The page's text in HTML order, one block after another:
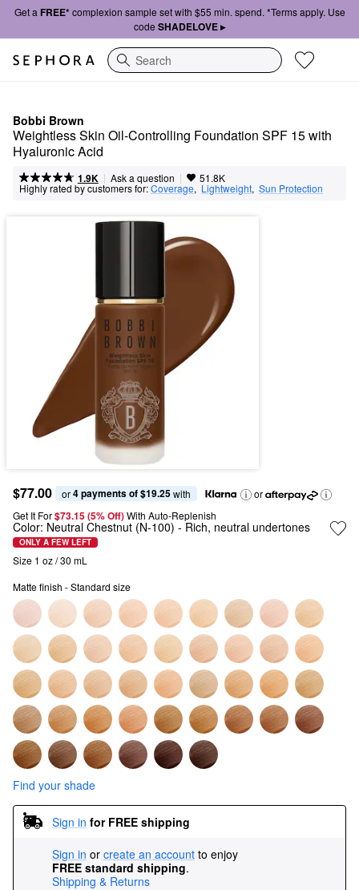
Get a FREE*complexion sample set with $55 min. spend. *Terms apply. Use
code SHADELOVE ▸
Search
Bobbi Brown
Weightless Skin Oil-Controlling Foundation SPF 15 with
Hyaluronic Acid
1.9K | Ask a question | 51.8K
Highly rated by customers for:Coverage, Lightweight, Sun Protection
$77.00 or 4 payments of $19.25 with
or
Get It For$73.15 (5% Off) With Auto-Replenish
Color: Neutral Chestnut (N-100) - Rich, neutral undertones
ONLY A FEW LEFT
Size 1 oz / 30 mL
Matte finish - Standard size
Find your shade
Sign in for FREE shipping
Sign in or create an account to enjoy
FREE standard shipping.
Shipping & Returns